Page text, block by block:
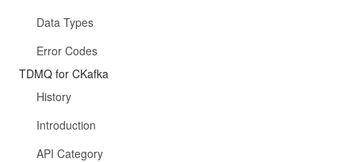
Data Types
Error Codes
TDMQ for CKafka
History
Introduction
API Category